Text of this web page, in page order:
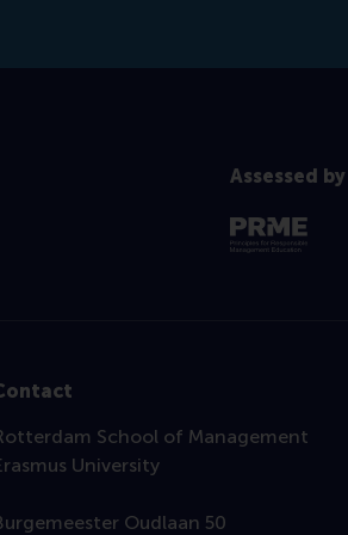
Assessed by
School of Management
University
Oudlaan 50